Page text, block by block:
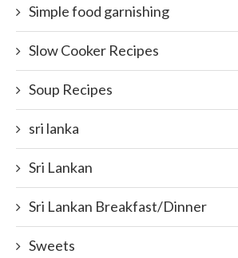
Simple food garnishing
Slow Cooker Recipes
Soup Recipes
sri lanka
Sri Lankan
Sri Lankan Breakfast/Dinner
Sweets